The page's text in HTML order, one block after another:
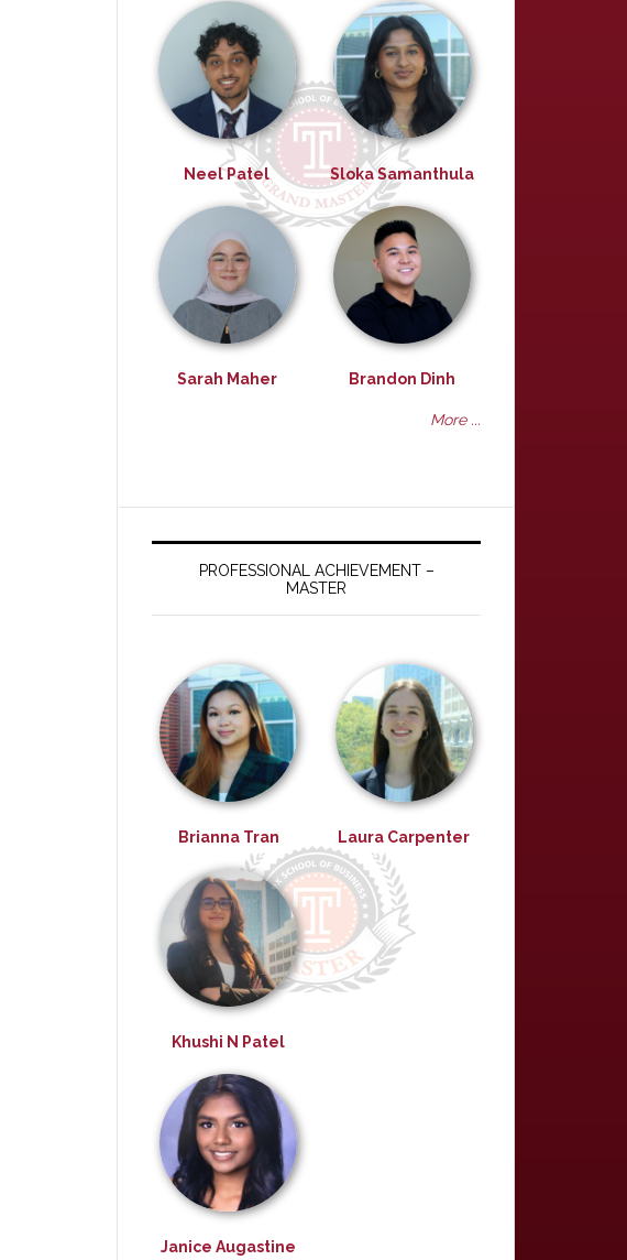
Neel Patel Sloka Samanthula
Sarah Maher Brandon Dinh
More ...
PROFESSIONAL ACHIEVEMENT –
MASTER
Brianna Tran Laura Carpenter
Khushi N Patel
Janice Augastine